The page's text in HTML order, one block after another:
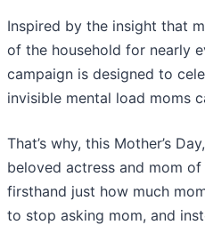
Inspired by the insight that
of the household for nearly
campaign is designed to
invisible mental load moms
That’s why, this Mother’s
beloved actress and mom
firsthand just how much
to stop asking mom, and